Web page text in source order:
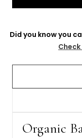
Did you know you
Organic